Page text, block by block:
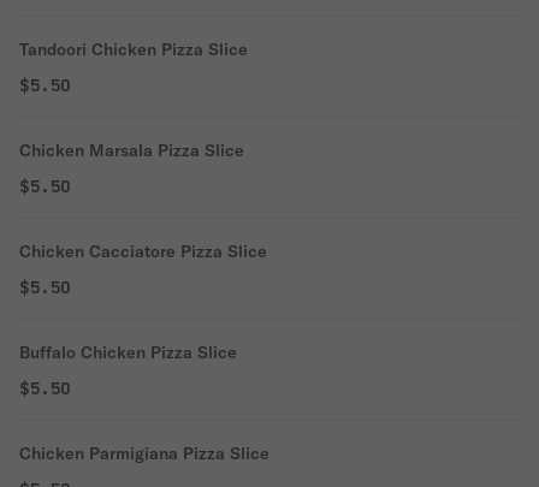
Tandoori Chicken Pizza Slice
$5.50
Chicken Marsala Pizza Slice
$5.50
Chicken Cacciatore Pizza Slice
$5.50
Buffalo Chicken Pizza Slice
$5.50
Chicken Parmigiana Pizza Slice